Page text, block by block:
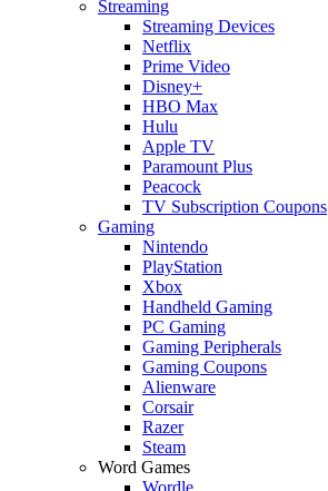
Streaming
Streaming Devices
Netflix
Prime Video
Disney+
HBO Max
Hulu
Apple TV
Paramount Plus
Peacock
TV Subscription Coupons
Gaming
Nintendo
PlayStation
Xbox
Handheld Gaming
PC Gaming
Gaming Peripherals
Gaming Coupons
Alienware
Corsair
Razer
Steam
Word Games
Wordle